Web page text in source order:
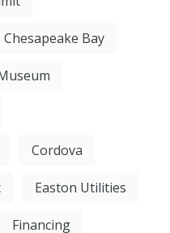
Chesapeake Bay
Cordova
Easton Utilities
Financing